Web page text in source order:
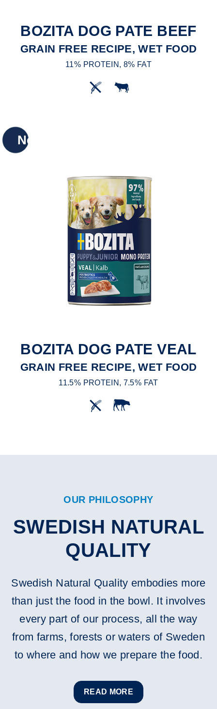
BOZITA DOG PATE BEEF
GRAIN FREE RECIPE, WET FOOD
11% PROTEIN, 8% FAT
New
BOZITA DOG PATE VEAL
GRAIN FREE RECIPE, WET FOOD
11.5% PROTEIN, 7.5% FAT
OUR PHILOSOPHY
SWEDISH NATURAL
QUALITY
Swedish Natural Quality embodies more
than just the food in the bowl. It involves
every part of our process, all the way
from farms, forests or waters of Sweden
to where and how we prepare the food.
READ MORE